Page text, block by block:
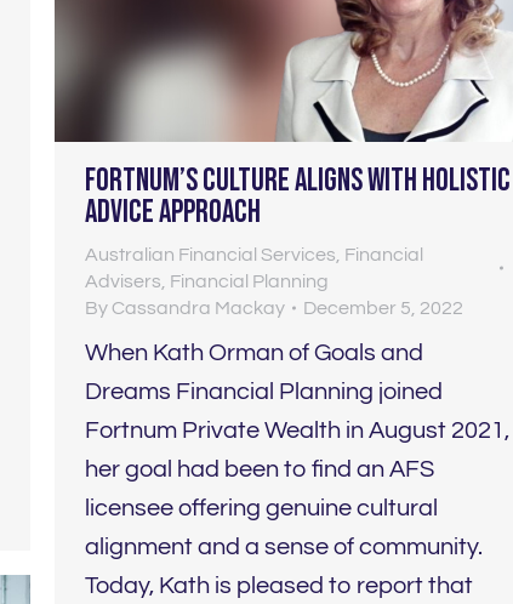
Fortnum’s culture aligns with holistic
advice approach
Australian Financial Services Financial
Advisers Financial Planning
By Cassandra Mackay December 5, 2022
When Kath Orman of Goals and
Dreams Financial Planning joined
Fortnum Private Wealth in August 2021,
her goal had been to find an AFS
licensee offering genuine cultural
alignment and a sense of community.
Today, Kath is pleased to report that